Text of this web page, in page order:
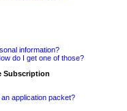
information?
do I get one of those?
Subscription
application packet?